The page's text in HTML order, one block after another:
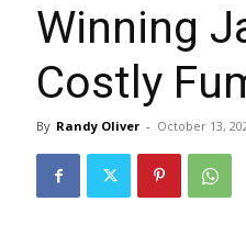
Winning
Costly
By Randy Oliver - October 13,